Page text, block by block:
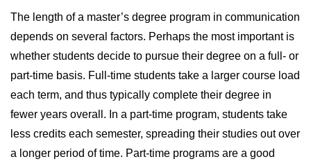
The length of a master’s degree program in communication
depends on several factors. Perhaps the most important is
whether students decide to pursue their degree on a full- or
part-time basis. Full-time students take a larger course load
each term, and thus typically complete their degree in
fewer years overall. In a part-time program, students take
less credits each semester, spreading their studies out over
a longer period of time. Part-time programs are a good